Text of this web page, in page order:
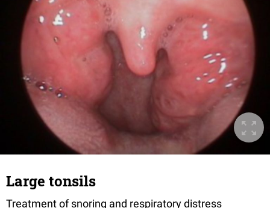
Large tonsils
Treatment of snoring and respiratory distress